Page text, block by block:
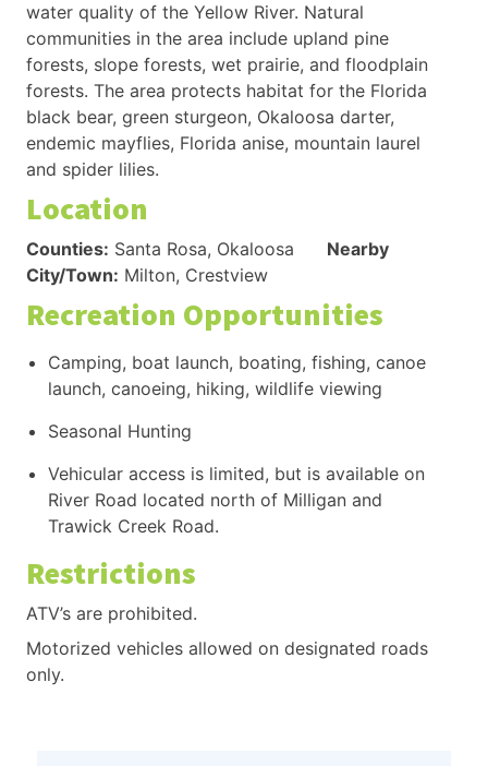
water quality of the Yellow River. Natural
communities in the area include upland pine
forests, slope forests, wet prairie, and floodplain
forests. The area protects habitat for the Florida
black bear, green sturgeon, Okaloosa darter,
endemic mayflies, Florida anise, mountain laurel
and spider lilies.
Location
Counties: Santa Rosa, Okaloosa Nearby
City/Town: Milton, Crestview
Recreation Opportunities
Camping, boat launch, boating, fishing, canoe
launch, canoeing, hiking, wildlife viewing
Seasonal Hunting
Vehicular access is limited, but is available on
River Road located north of Milligan and
Trawick Creek Road.
Restrictions
ATV’s are prohibited.
Motorized vehicles allowed on designated roads
only.